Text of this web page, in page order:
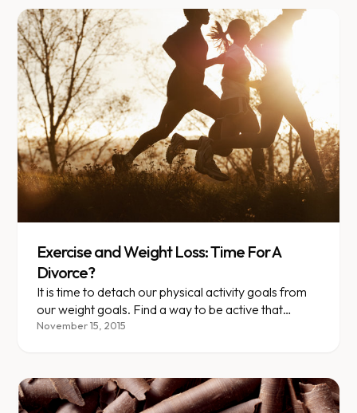
Exercise and Weight Loss: Time For A
Divorce?
It is time to detach our physical activity goals from
our weight goals. Find a way to be active that
becomes part of who you are. Doing so will do far
November 15, 2015